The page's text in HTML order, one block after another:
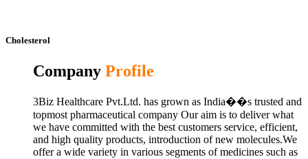
Cholesterol
Company Profile
3Biz Healthcare Pvt.Ltd. has grown as India��s trusted and
topmost pharmaceutical company Our aim is to deliver what
we have committed with the best customers service, efficient,
and high quality products, introduction of new molecules.We
offer a wide variety in various segments of medicines such as